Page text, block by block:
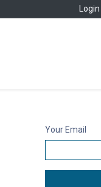
Login
Your Email